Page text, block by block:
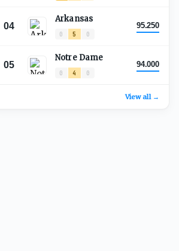
04
Arkansas
0 5 0
95.250
05
Notre Dame
0 4 0
94.000
View all →